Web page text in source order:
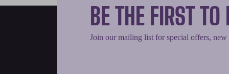
BE THE FIRST
Join our mailing list for special offers, new